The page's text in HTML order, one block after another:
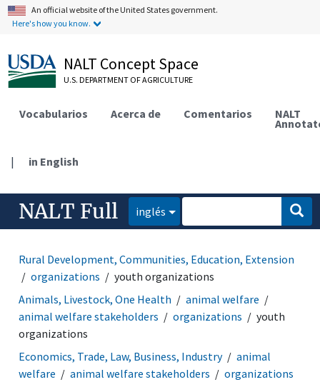
An official website of the United States government.
Here's how you know.
NALT Concept Space
U.S. DEPARTMENT OF AGRICULTURE
Vocabularios Acerca de Comentarios NALT
| in English
NALT Full inglés
Rural Development, Communities, Education, Extension
organizations
youth organizations
Animals, Livestock, One Health
animal welfare
animal welfare stakeholders
organizations
youth
organizations
Economics, Trade, Law, Business, Industry
animal
welfare
animal welfare stakeholders
organizations